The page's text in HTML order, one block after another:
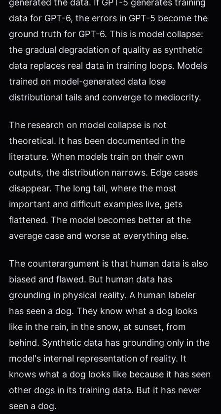
generated the data. If GPT-5 generates training
data for GPT-6, the errors in GPT-5 become the
ground truth for GPT-6. This is model collapse:
the gradual degradation of quality as synthetic
data replaces real data in training loops. Models
trained on model-generated data lose
distributional tails and converge to mediocrity.
The research on model collapse is not
theoretical. It has been documented in the
literature. When models train on their own
outputs, the distribution narrows. Edge cases
disappear. The long tail, where the most
important and difficult examples live, gets
flattened. The model becomes better at the
average case and worse at everything else.
The counterargument is that human data is also
biased and flawed. But human data has
grounding in physical reality. A human labeler
has seen a dog. They know what a dog looks
like in the rain, in the snow, at sunset, from
behind. Synthetic data has grounding only in the
model's internal representation of reality. It
knows what a dog looks like because it has seen
other dogs in its training data. But it has never
seen a dog.